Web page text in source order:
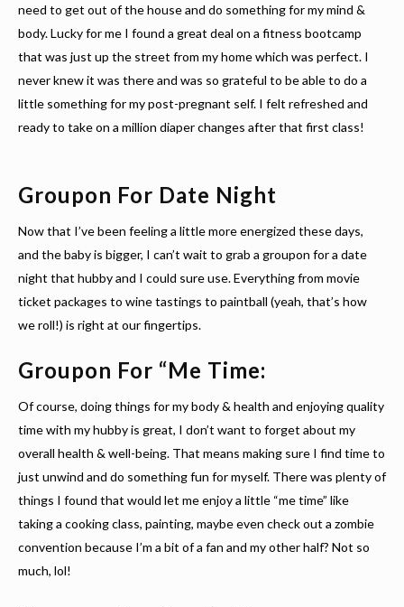
need to get out of the house and do something for my mind &
body. Lucky for me I found a great deal on a fitness bootcamp
that was just up the street from my home which was perfect. I
never knew it was there and was so grateful to be able to do a
little something for my post-pregnant self. I felt refreshed and
ready to take on a million diaper changes after that first class!
Groupon For Date Night
Now that I’ve been feeling a little more energized these days,
and the baby is bigger, I can’t wait to grab a groupon for a date
night that hubby and I could sure use. Everything from movie
ticket packages to wine tastings to paintball (yeah, that’s how
we roll!) is right at our fingertips.
Groupon For “Me Time:
Of course, doing things for my body & health and enjoying quality
time with my hubby is great, I don’t want to forget about my
overall health & well-being. That means making sure I find time to
just unwind and do something fun for myself. There was plenty of
things I found that would let me enjoy a little “me time” like
taking a cooking class, painting, maybe even check out a zombie
convention because I’m a bit of a fan and my other half? Not so
much, lol!